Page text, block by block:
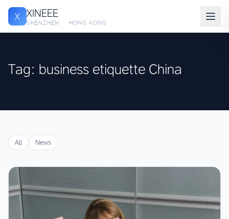
X XINEEE
SHENZHEN · HONG KONG
Tag: business etiquette China
All News